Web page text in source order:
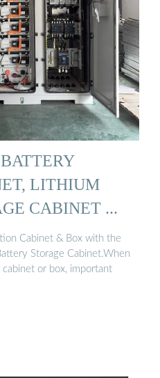
LITHIUM
CABINET ...
Cabinet & Box with the
Storage Cabinet.When
or box, important